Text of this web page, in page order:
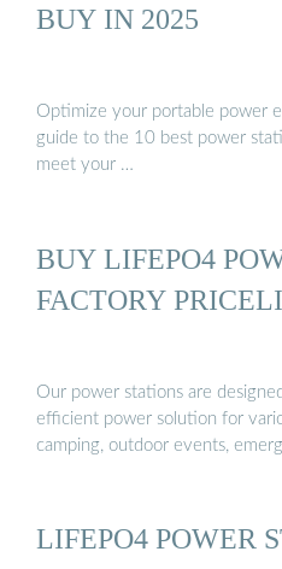
BUY IN 2025
Optimize your portable power
guide to the 10 best power
meet your …
BUY LIFEPO4
FACTORY
Our power stations are
efficient power solution for
camping, outdoor events,
LIFEPO4 POWER